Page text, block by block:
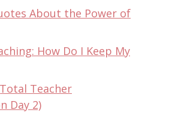
About the Power of
How Do I Keep My
Teacher
Day 2)